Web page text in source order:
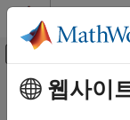
콘텐츠로 바로 가기
오프캔버
문서 홈
주요 콘텐츠
DSP
웹사이